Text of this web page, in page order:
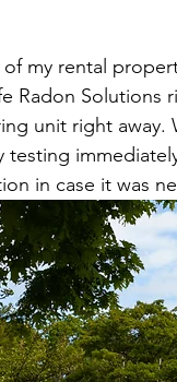
my rental
Radon Solutions
unit right away.
in case it was